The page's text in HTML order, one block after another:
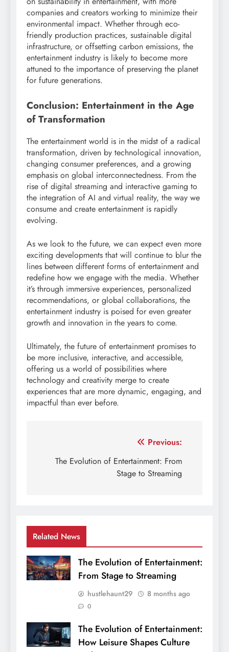
companies and creators working to minimize their
environmental impact. Whether through eco-
friendly production practices, sustainable digital
infrastructure, or offsetting carbon emissions, the
entertainment industry is likely to become more
attuned to the importance of preserving the planet
for future generations.
Conclusion: Entertainment in the Age
of Transformation
The entertainment world is in the midst of a radical
transformation, driven by technological innovation,
changing consumer preferences, and a growing
emphasis on global interconnectedness. From the
rise of digital streaming and interactive gaming to
the integration of AI and virtual reality, the way we
consume and create entertainment is rapidly
evolving.
As we look to the future, we can expect even more
exciting developments that will continue to blur the
lines between different forms of entertainment and
redefine how we engage with the media. Whether
it’s through immersive experiences, personalized
recommendations, or global collaborations, the
entertainment industry is poised for even greater
growth and innovation in the years to come.
Ultimately, the future of entertainment promises to
be more inclusive, interactive, and accessible,
offering us a world of possibilities where
technology and creativity merge to create
experiences that are more dynamic, engaging, and
impactful than ever before.
navigation
Previous:
The Evolution of Entertainment: From
Stage to Streaming
Related News
The Evolution of Entertainment:
From Stage to Streaming
hustlehaunt29 8 months ago
0
The Evolution of Entertainment:
How Leisure Shapes Culture